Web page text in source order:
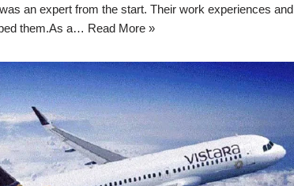
an expert from the start. Their work experiences and
them.As a… Read More »